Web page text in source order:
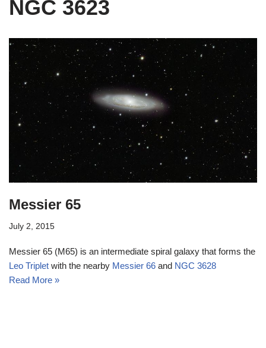
NGC 3623
Messier 65
July 2, 2015
Messier 65 (M65) is an intermediate spiral galaxy that forms the
Leo Triplet with the nearby Messier 66 and NGC 3628
Read More »